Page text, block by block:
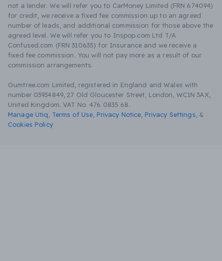
not a lender. We will refer you to CarMoney Limited (FRN 674094)
for credit, we receive a fixed fee commission up to an agreed
number of leads, and additional commission for those above the
agreed level. We will refer you to Inspop.com Ltd T/A
Confused.com (FRN 310635) for Insurance and we receive a
fixed fee commission. You will not pay more as a result of our
commission arrangements.
Gumtree.com Limited, registered in England and Wales with
number 03934849, 27 Old Gloucester Street, London, WC1N 3AX,
United Kingdom. VAT No. 476 0835 68.
Manage Utiq
Terms of Use Privacy Notice Privacy Settings &
Cookies Policy